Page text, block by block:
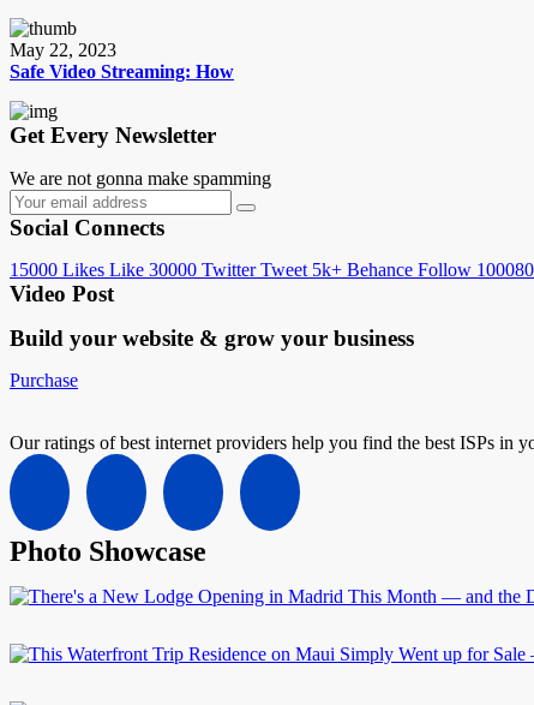
May 22, 2023
Safe Video Streaming: How
Get Every Newsletter
We are not gonna make spamming
Social Connects
15000 Likes Like 30000 Twitter Tweet 5k+ Behance Follow 100080
Video Post
Build your website & grow your business
Purchase
Our ratings of best internet providers help you find the best ISPs in
Photo Showcase